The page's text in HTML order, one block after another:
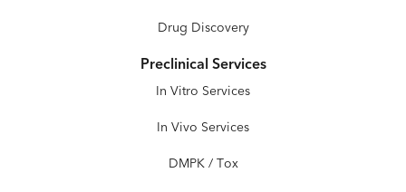
Drug Discovery
Preclinical Services
In Vitro Services
In Vivo Services
DMPK / Tox